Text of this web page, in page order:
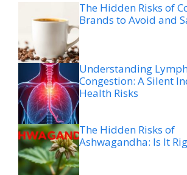
The Hidden Risks of
Brands to Avoid and
Understanding
Congestion: A Silent
Health Risks
The Hidden Risks of
Ashwagandha: Is It